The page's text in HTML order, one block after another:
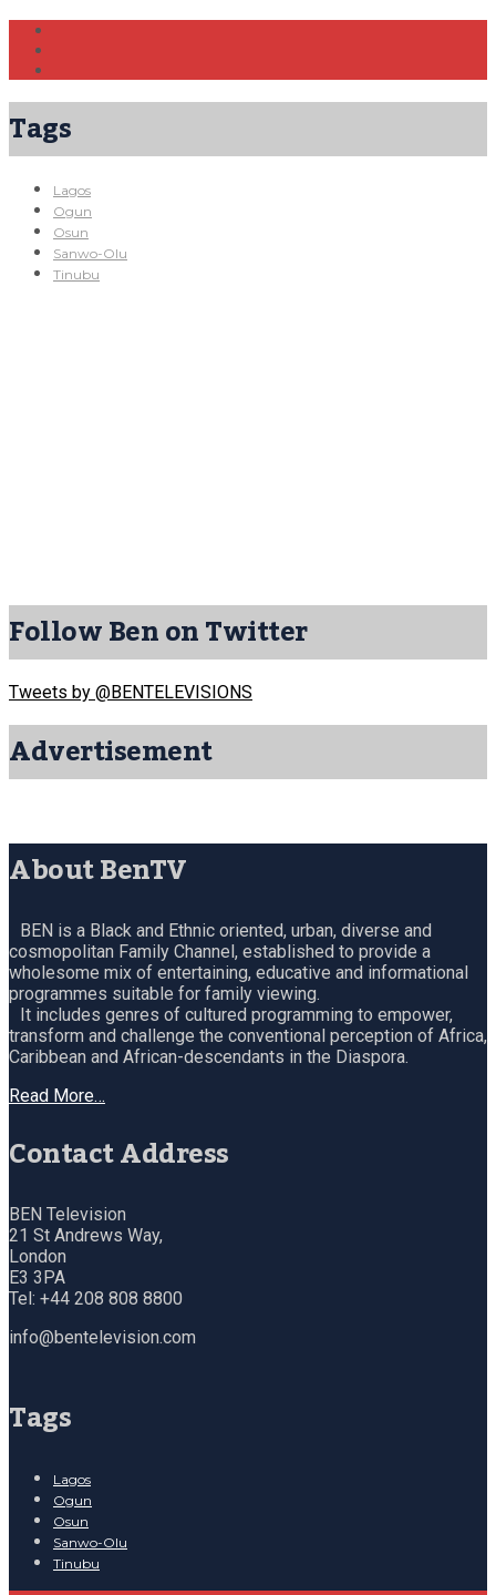
Tags
Lagos
Ogun
Osun
Sanwo-Olu
Tinubu
Follow Ben on Twitter
Tweets by @BENTELEVISIONS
Advertisement
About BenTV
BEN is a Black and Ethnic oriented, urban, diverse and
cosmopolitan Family Channel, established to provide a
wholesome mix of entertaining, educative and informational
programmes suitable for family viewing.
It includes genres of cultured programming to empower,
transform and challenge the conventional perception of Africa,
Caribbean and African-descendants in the Diaspora.
Read More…
Contact Address
BEN Television
21 St Andrews Way,
London
E3 3PA
Tel: +44 208 808 8800
info@bentelevision.com
Tags
Lagos
Ogun
Osun
Sanwo-Olu
Tinubu